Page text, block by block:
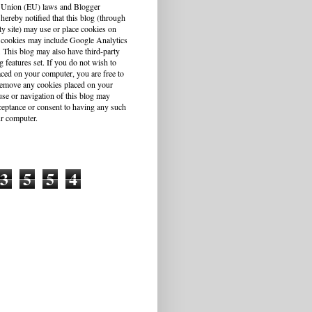
(EU) laws and Blogger
notified that this blog (through
site) may use or place cookies on
may include Google Analytics
This blog may also have third-party
features set. If you do not wish to
on your computer, you are free to
any cookies placed on your
or navigation of this blog may
or consent to having any such
computer.
3 5 5 4